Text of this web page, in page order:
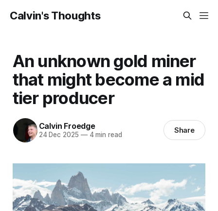
Calvin's Thoughts
An unknown gold miner
that might become a mid
tier producer
Calvin Froedge
24 Dec 2025 —4 min read Share